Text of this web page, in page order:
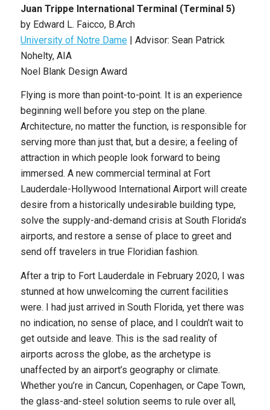
Juan Trippe International Terminal (Terminal 5)
by Edward L. Faicco, B.Arch
University of Notre Dame| Advisor: Sean Patrick
Nohelty, AIA
Noel Blank Design Award
Flying is more than point-to-point. It is an experience
beginning well before you step on the plane.
Architecture, no matter the function, is responsible for
serving more than just that, but a desire; a feeling of
attraction in which people look forward to being
immersed. A new commercial terminal at Fort
Lauderdale-Hollywood International Airport will create
desire from a historically undesirable building type,
solve the supply-and-demand crisis at South Florida’s
airports, and restore a sense of place to greet and
send off travelers in true Floridian fashion.
After a trip to Fort Lauderdale in February 2020, I was
stunned at how unwelcoming the current facilities
were. I had just arrived in South Florida, yet there was
no indication, no sense of place, and I couldn’t wait to
get outside and leave. This is the sad reality of
airports across the globe, as the archetype is
unaffected by an airport’s geography or climate.
Whether you’re in Cancun, Copenhagen, or Cape Town,
the glass-and-steel solution seems to rule over all,